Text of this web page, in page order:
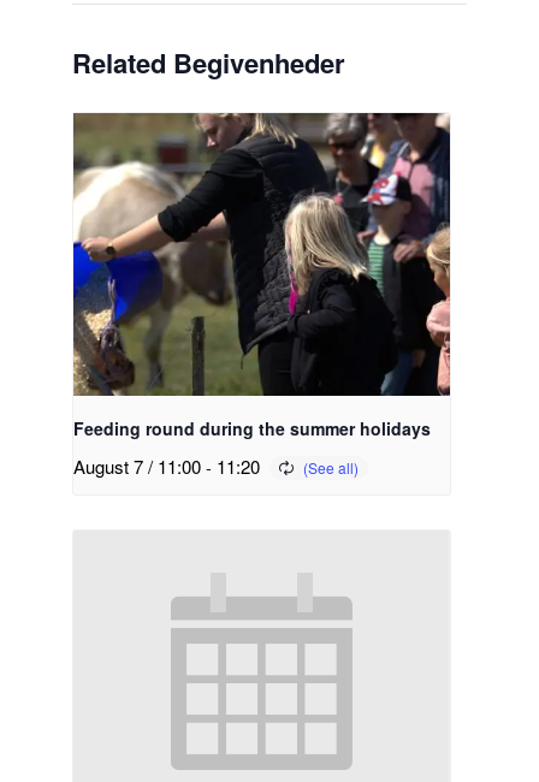
Related Begivenheder
Feeding round during the summer holidays
August 7 / 11:00- 11:20